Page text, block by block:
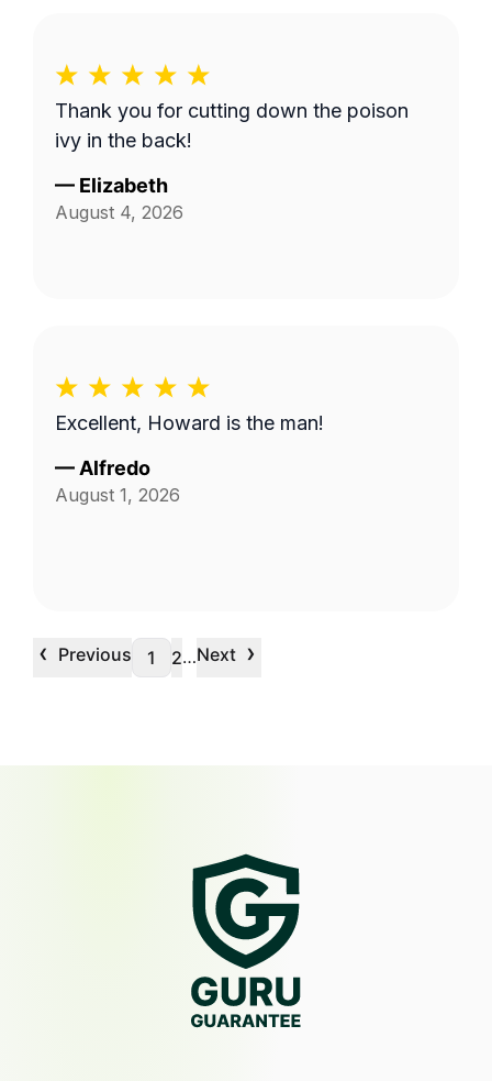
Thank you for cutting down the poison
ivy in the back!
— Elizabeth
August 4, 2026
Excellent, Howard is the man!
— Alfredo
August 1, 2026
‹ Previous 1 2…Next ›